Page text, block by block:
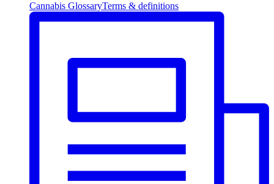
Cannabis GlossaryTerms & definitions